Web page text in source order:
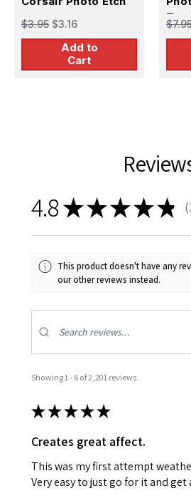
$3.95 $3.16
Add to
Cart
4.8★★★★★
This product doesn't have any
our other reviews instead.
Showing 1 - 6 of 2,201 reviews.
★★★★★
Creates great affect.
This was my first attempt
Very easy to just go for it and get